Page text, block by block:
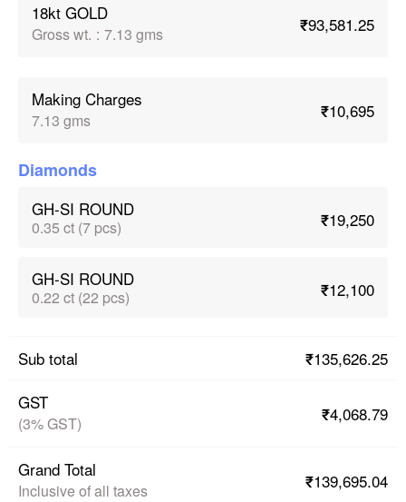
18kt GOLD
Gross wt. : 7.13 gms ₹93,581.25
Making Charges
7.13 gms ₹10,695
Diamonds
GH-SI ROUND
0.35 ct (7 pcs) ₹19,250
GH-SI ROUND
0.22 ct (22 pcs) ₹12,100
Sub total
₹135,626.25
GST
(3% GST) ₹4,068.79
Grand Total
Inclusive of all taxes ₹139,695.04